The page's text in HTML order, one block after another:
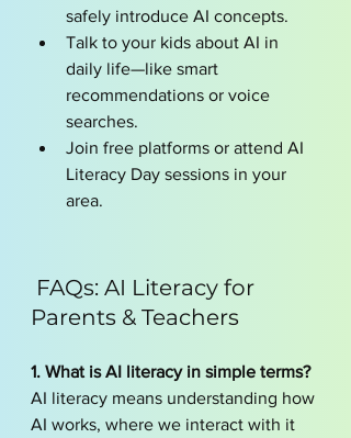
safely introduce AI concepts.
Talk to your kids about AI in
daily life—like smart
recommendations or voice
searches.
Join free platforms or attend AI
Literacy Day sessions in your
area.
Parents & Teachers
1. What is AI literacy in simple terms?
AI literacy means understanding how
AI works, where we interact with it